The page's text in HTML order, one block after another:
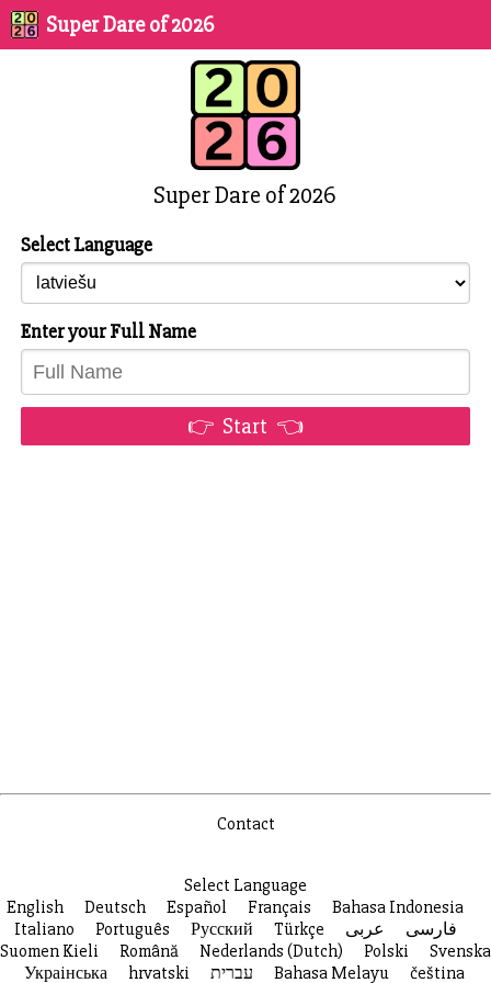
Super Dare of 2026
Super Dare of 2026
Select Language
Enter your Full Name
👉 Start 👈
Contact
Select Language
English
Deutsch Español Français
Bahasa Indonesia
Italiano
Português Русский Türkçe فارسی
عربى
Suomen Kieli
Română Nederlands (Dutch) Polski
Svenska
Украiнська
hrvatski עברית Bahasa Melayu čeština